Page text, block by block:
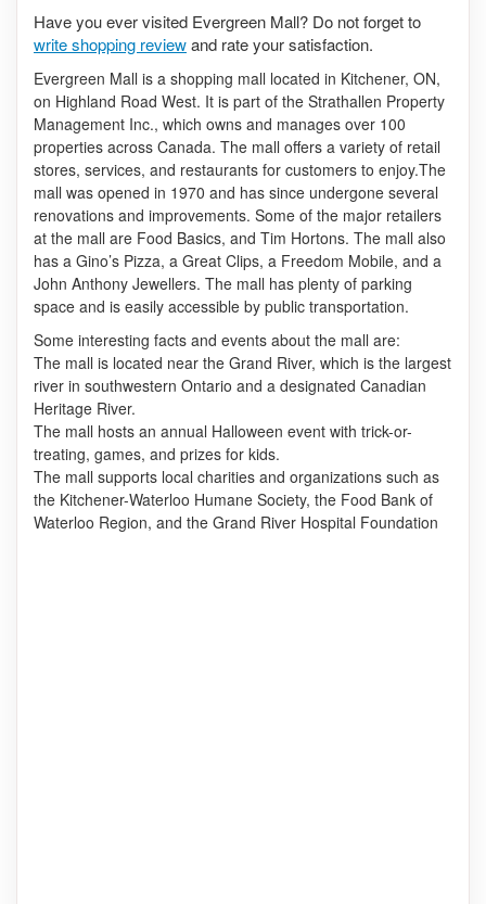
Have you ever visited Evergreen Mall? Do not forget to
write shopping reviewand rate your satisfaction.
Evergreen Mall is a shopping mall located in Kitchener, ON,
on Highland Road West. It is part of the Strathallen Property
Management Inc., which owns and manages over 100
properties across Canada. The mall offers a variety of retail
stores, services, and restaurants for customers to enjoy.The
mall was opened in 1970 and has since undergone several
renovations and improvements. Some of the major retailers
at the mall are Food Basics, and Tim Hortons. The mall also
has a Gino’s Pizza, a Great Clips, a Freedom Mobile, and a
John Anthony Jewellers. The mall has plenty of parking
space and is easily accessible by public transportation.
Some interesting facts and events about the mall are:
The mall is located near the Grand River, which is the largest
river in southwestern Ontario and a designated Canadian
Heritage River.
The mall hosts an annual Halloween event with trick-or-
treating, games, and prizes for kids.
The mall supports local charities and organizations such as
the Kitchener-Waterloo Humane Society, the Food Bank of
Waterloo Region, and the Grand River Hospital Foundation